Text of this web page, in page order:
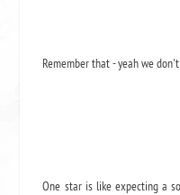
Remember that - yeah we
One star is like expecting a